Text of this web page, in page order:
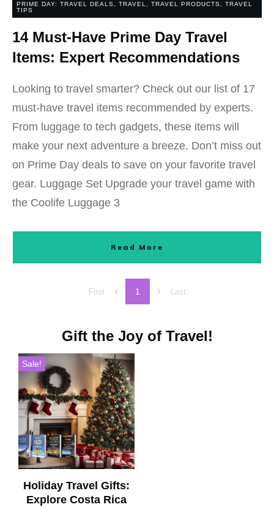
PRIME DAY: TRAVEL DEALS TRAVEL TRAVEL PRODUCTS
TRAVEL
TIPS
14 Must-Have Prime Day Travel
Items: Expert Recommendations
Looking to travel smarter? Check out our list of 17
must-have travel items recommended by experts.
From luggage to tech gadgets, these items will
make your next adventure a breeze. Don’t miss out
on Prime Day deals to save on your favorite travel
gear. Luggage Set Upgrade your travel game with
the Coolife Luggage 3
Read More
First 1 Last
Gift the Joy of Travel!
Sale!
Holiday Travel Gifts:
Explore Costa Rica